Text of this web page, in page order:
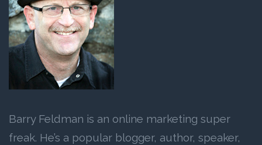
Barry Feldman is an online marketing super
freak. He’s a popular blogger, author, speaker,